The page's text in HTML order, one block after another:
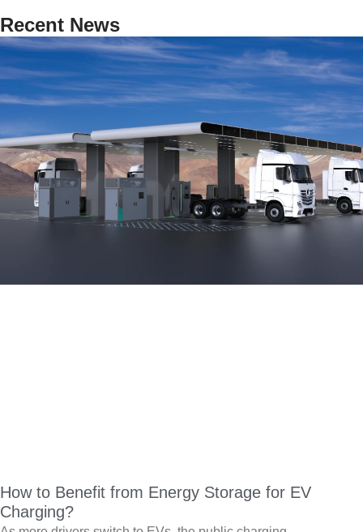
Recent News
How to Benefit from Energy Storage for EV
Charging?